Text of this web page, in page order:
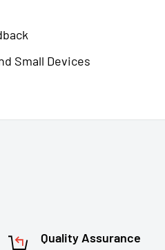
Small Devices
Quality Assurance